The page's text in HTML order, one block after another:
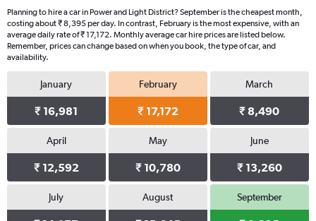
Planning to hire a car in Power and Light District? September is the cheapest month,
costing about ₹ 8,395 per day. In contrast, February is the most expensive, with an
average daily rate of ₹ 17,172. Monthly average car hire prices are listed below.
Remember, prices can change based on when you book, the type of car, and
availability.
January
₹ 16,981
February
₹ 17,172
March
₹ 8,490
April
₹ 12,592
May
₹ 10,780
June
₹ 13,260
July August September